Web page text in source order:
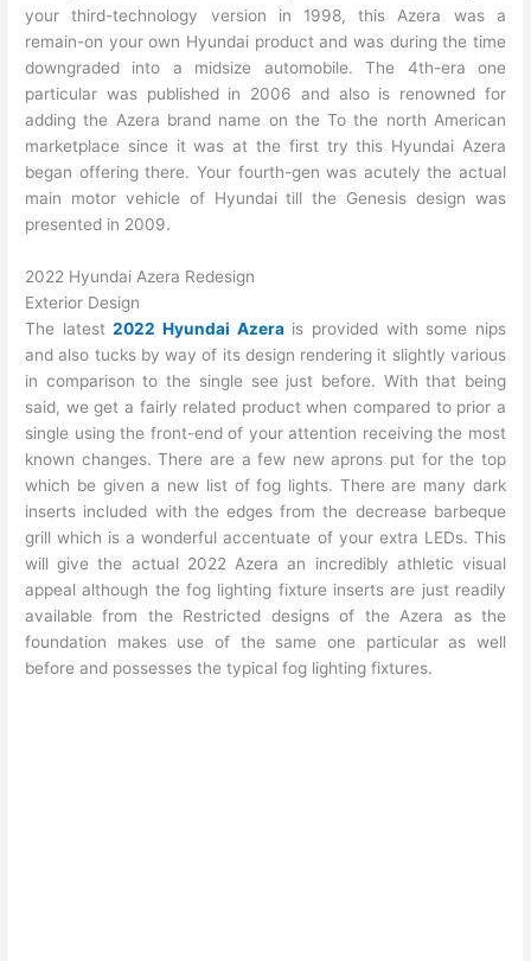
your third-technology version in 1998, this Azera was a
remain-on your own Hyundai product and was during the time
downgraded into a midsize automobile. The 4th-era one
particular was published in 2006 and also is renowned for
adding the Azera brand name on the To the north American
marketplace since it was at the first try this Hyundai Azera
began offering there. Your fourth-gen was acutely the actual
main motor vehicle of Hyundai till the Genesis design was
presented in 2009.
2022 Hyundai Azera Redesign
Exterior Design
The latest2022 Hyundai Azerais provided with some nips
and also tucks by way of its design rendering it slightly various
in comparison to the single see just before. With that being
said, we get a fairly related product when compared to prior a
single using the front-end of your attention receiving the most
known changes. There are a few new aprons put for the top
which be given a new list of fog lights. There are many dark
inserts included with the edges from the decrease barbeque
grill which is a wonderful accentuate of your extra LEDs. This
will give the actual 2022 Azera an incredibly athletic visual
appeal although the fog lighting fixture inserts are just readily
available from the Restricted designs of the Azera as the
foundation makes use of the same one particular as well
before and possesses the typical fog lighting fixtures.